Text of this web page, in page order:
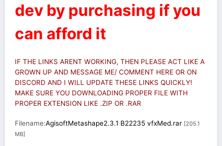
dev by purchasing if you
can afford it
IF THE LINKS ARENT WORKING, THEN PLEASE ACT LIKE A
GROWN UP AND MESSAGE ME/ COMMENT HERE OR ON
DISCORD AND I WILL UPDATE THESE LINKS QUICKLY!
MAKE SURE YOU DOWNLOADING PROPER FILE WITH
PROPER EXTENSION LIKE .ZIP OR .RAR
Filename:AgisoftMetashape2.3.1 B22235 vfxMed.rar [205.1
MB]